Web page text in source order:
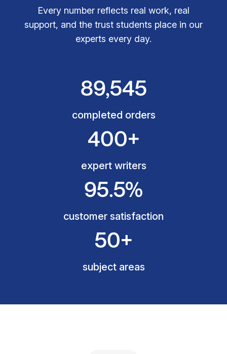
Every number reflects real work, real
support, and the trust students place in our
experts every day.
89,545
completed orders
400+
expert writers
95.5%
customer satisfaction
50+
subject areas